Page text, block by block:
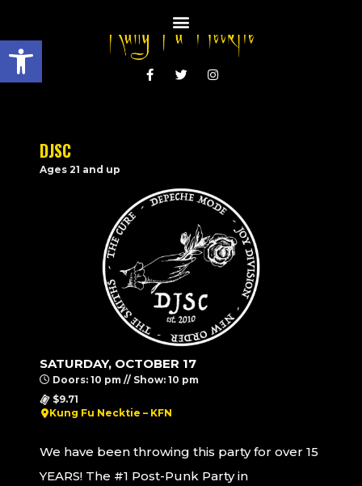
Open toolbar
DJSC
Ages 21 and up
SATURDAY, OCTOBER 17
Doors: 10 pm // Show: 10 pm
$9.71
Kung Fu Necktie – KFN
We have been throwing this party for over 15
YEARS! The #1 Post-Punk Party in